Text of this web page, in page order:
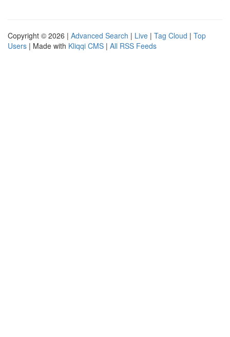
Copyright © 2026 | Advanced Search | Live | Tag Cloud | Top
Users | Made with Kliqqi CMS | All RSS Feeds